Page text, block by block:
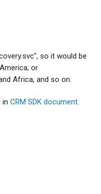
so it would be
or
Africa, and so on.
in CRM SDK document